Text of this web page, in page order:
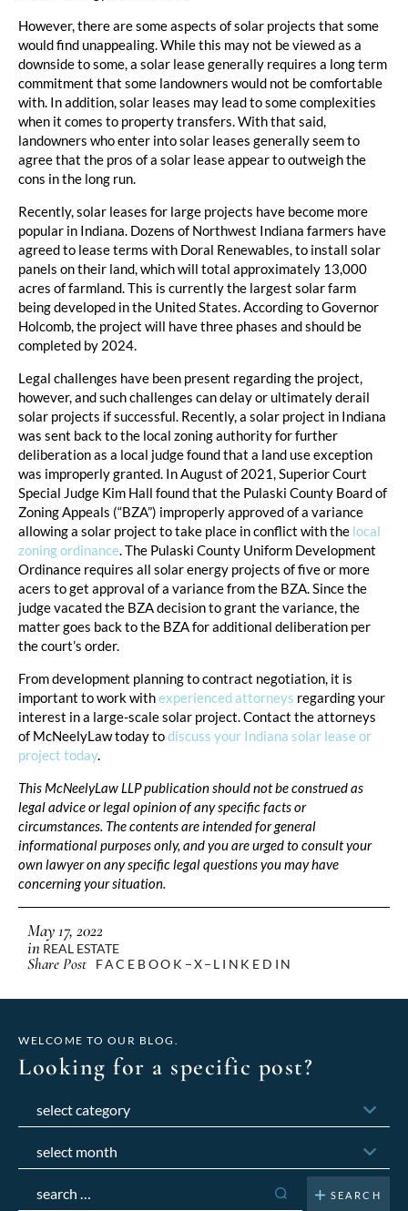
However, there are some aspects of solar projects that some
would find unappealing. While this may not be viewed as a
downside to some, a solar lease generally requires a long term
commitment that some landowners would not be comfortable
with. In addition, solar leases may lead to some complexities
when it comes to property transfers. With that said,
landowners who enter into solar leases generally seem to
agree that the pros of a solar lease appear to outweigh the
cons in the long run.
Recently, solar leases for large projects have become more
popular in Indiana. Dozens of Northwest Indiana farmers have
agreed to lease terms with Doral Renewables, to install solar
panels on their land, which will total approximately 13,000
acres of farmland. This is currently the largest solar farm
being developed in the United States. According to Governor
Holcomb, the project will have three phases and should be
completed by 2024.
Legal challenges have been present regarding the project,
however, and such challenges can delay or ultimately derail
solar projects if successful. Recently, a solar project in Indiana
was sent back to the local zoning authority for further
deliberation as a local judge found that a land use exception
was improperly granted. In August of 2021, Superior Court
Special Judge Kim Hall found that the Pulaski County Board of
Zoning Appeals (“BZA”) improperly approved of a variance
allowing a solar project to take place in conflict with the local
zoning ordinance. The Pulaski County Uniform Development
Ordinance requires all solar energy projects of five or more
acers to get approval of a variance from the BZA. Since the
judge vacated the BZA decision to grant the variance, the
matter goes back to the BZA for additional deliberation per
the court’s order.
From development planning to contract negotiation, it is
important to work withexperienced attorneys regarding your
interest in a large-scale solar project. Contact the attorneys
of McNeelyLaw today todiscuss your Indiana solar lease or
project today.
This McNeelyLaw LLP publication should not be construed as
legal advice or legal opinion of any specific facts or
circumstances. The contents are intended for general
informational purposes only, and you are urged to consult your
own lawyer on any specific legal questions you may have
concerning your situation.
May 17, 2022
in REAL ESTATE
Share Post FACEBOOK X LINKEDIN
WELCOME TO OUR BLOG.
Looking for a specific post?
for: